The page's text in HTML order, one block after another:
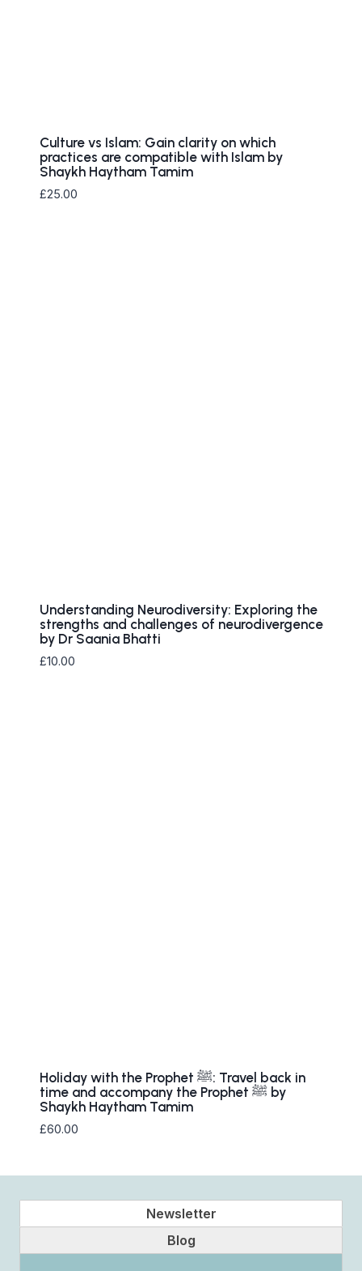
Culture vs Islam: Gain clarity on which
practices are compatible with Islam by
Shaykh Haytham Tamim
£25.00
Understanding Neurodiversity: Exploring the
strengths and challenges of neurodivergence
by Dr Saania Bhatti
£10.00
Holiday with the Prophet ﷺ: Travel back in
time and accompany the Prophet ﷺ by
Shaykh Haytham Tamim
£60.00
Newsletter
Blog